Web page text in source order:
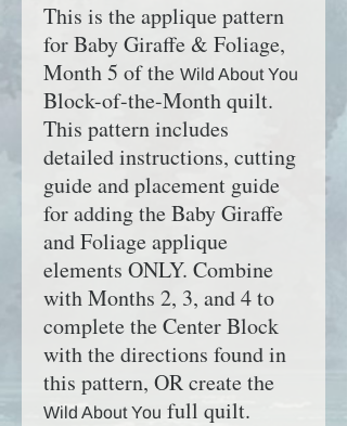
This is the applique pattern
for Baby Giraffe & Foliage,
Month 5 of the Wild About You
Block-of-the-Month quilt.
This pattern includes
detailed instructions, cutting
guide and placement guide
for adding the Baby Giraffe
and Foliage applique
elements ONLY. Combine
with Months 2, 3, and 4 to
completethe Center Block
with the directions found in
this pattern, OR create the
Wild About You full quilt.